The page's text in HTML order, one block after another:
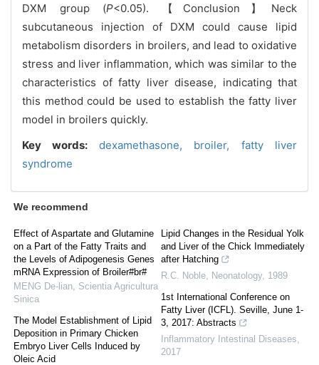
DXM group (P<0.05). 【Conclusion】Neck
subcutaneous injection of DXM could cause lipid
metabolism disorders in broilers, and lead to oxidative
stress and liver inflammation, which was similar to the
characteristics of fatty liver disease, indicating that
this method could be used to establish the fatty liver
model in broilers quickly.
Key words: dexamethasone, broiler, fatty liver
syndrome
We recommend
Effect of Aspartate and Glutamine
on a Part of the Fatty Traits and
the Levels of Adipogenesis Genes
mRNA Expression of Broiler#br#
MENG De-lian Scientia Agricultura
Sinica
The Model Establishment of Lipid
Deposition in Primary Chicken
Embryo Liver Cells Induced by
Oleic Acid
Lipid Changes in the Residual Yolk
and Liver of the Chick Immediately
after Hatching
R.C. Noble
Neonatology, 1989
1st International Conference on
Fatty Liver (ICFL). Seville, June 1-
3, 2017: Abstracts
Inflammatory Intestinal Diseases
2017